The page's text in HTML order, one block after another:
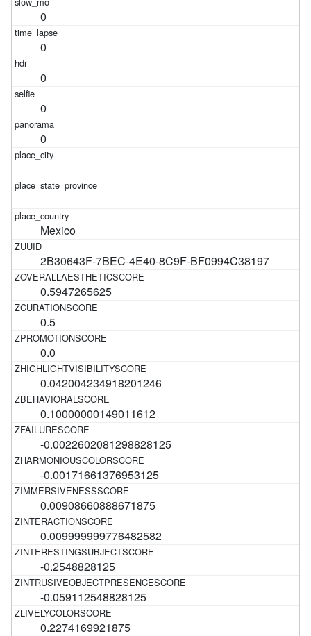
0
0
0
0
0
Mexico
2B30643F-7BEC-4E40-8C9F-BF0994C38197
0.5947265625
0.5
0.0
0.042004234918201246
0.10000000149011612
-0.0022602081298828125
-0.00171661376953125
0.00908660888671875
0.009999999776482582
-0.2548828125
-0.059112548828125
0.2274169921875